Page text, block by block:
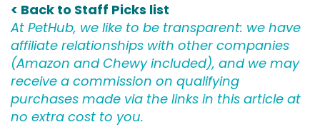
< Back to Staff Picks list
At PetHub, we like to be transparent: we have
affiliate relationships with other companies
(Amazon and Chewy included), and we may
receive a commission on qualifying
purchases made via the links in this article at
no extra cost to you.